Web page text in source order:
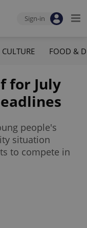
Sign-in
CULTURE FOOD &
for July
people's
situation
to compete in